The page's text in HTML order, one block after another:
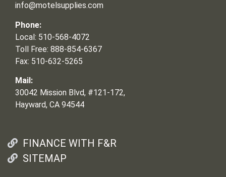
info@motelsupplies.com
Phone:
Local: 510-568-4072
Toll Free: 888-854-6367
Fax: 510-632-5265
Mail:
30042 Mission Blvd, #121-172,
Hayward, CA 94544
FINANCE WITH F&R
SITEMAP